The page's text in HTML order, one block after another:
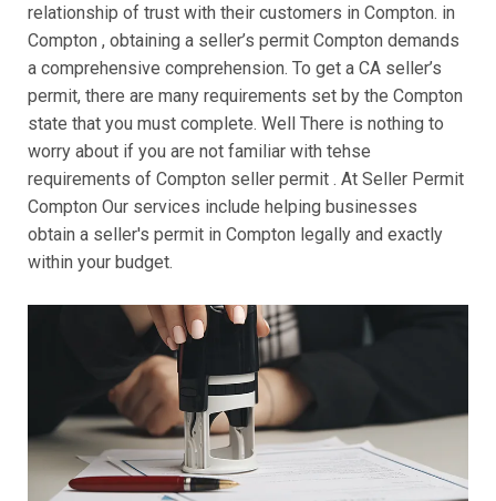
relationship of trust with their customers in Compton. in
Compton , obtaining a seller’s permit Compton demands
a comprehensive comprehension. To get a CA seller’s
permit, there are many requirements set by the Compton
state that you must complete. Well There is nothing to
worry about if you are not familiar with tehse
requirements of Compton seller permit . At Seller Permit
Compton Our services include helping businesses
obtain a seller's permit in Compton legally and exactly
within your budget.